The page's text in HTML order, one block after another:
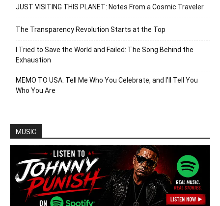
JUST VISITING THIS PLANET: Notes From a Cosmic Traveler
The Transparency Revolution Starts at the Top
I Tried to Save the World and Failed: The Song Behind the
Exhaustion
MEMO TO USA: Tell Me Who You Celebrate, and I’ll Tell You
Who You Are
MUSIC